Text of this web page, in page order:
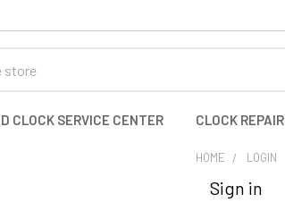
CLOCK SERVICE CENTER CLOCK REPAIR
HOME LOGIN
Sign in